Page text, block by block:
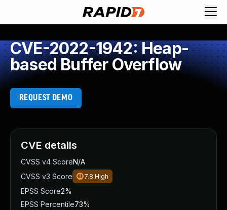
CVE-2022-1942: Heap-
based Buffer Overflow
REQUEST DEMO
CVE details
CVSS v4 ScoreN/A
CVSS v3 Score
7.8 High
EPSS Score2%
EPSS Percentile73%